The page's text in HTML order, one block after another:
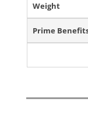
Weight
Prime